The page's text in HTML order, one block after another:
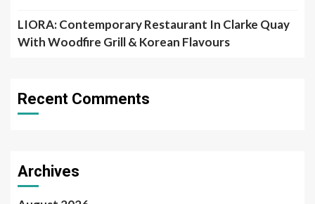
LIORA: Contemporary Restaurant In Clarke Quay
With Woodfire Grill & Korean Flavours
Recent Comments
Archives